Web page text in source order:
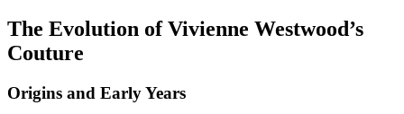
The Evolution of Vivienne Westwood’s
Couture
Origins and Early Years